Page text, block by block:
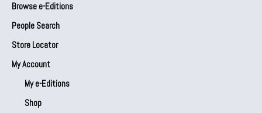
Browse e-Editions
People Search
Store Locator
My Account
My e-Editions
Shop